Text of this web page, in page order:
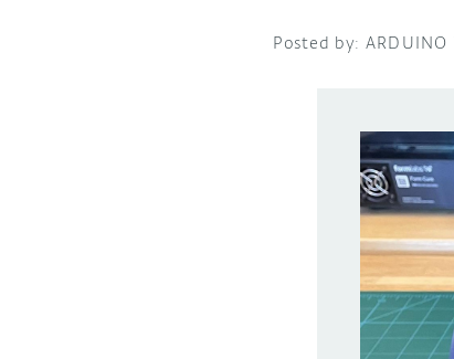
ARDUINO